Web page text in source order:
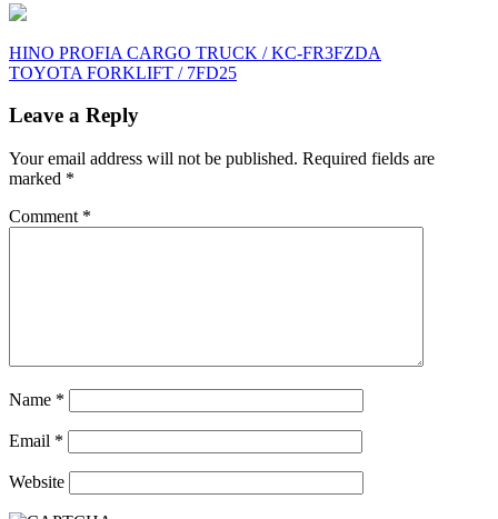
Post
navigation
HINO PROFIA CARGO TRUCK / KC-FR3FZDA
TOYOTA FORKLIFT / 7FD25
Leave a Reply
Your email address will not be published. Required fields are
marked *
Comment *
Name *
Email *
Website